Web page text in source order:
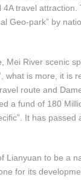
travel attraction.
Geo-park” by
Mei River scenic
what is more, it is
route and
a fund of 180
It has passed
Lianyuan to be a
for its